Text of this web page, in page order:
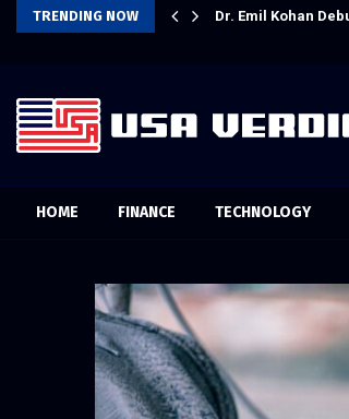
TRENDING NOW
to Share Hawaiian Dr. Emil Kohan
HOME FINANCE TECHNOLOGY